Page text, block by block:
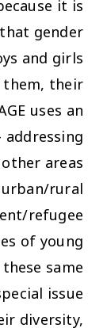
it is
gender
and girls
their
uses an
areas
rural
refugee
of young
same
issue
diversity,